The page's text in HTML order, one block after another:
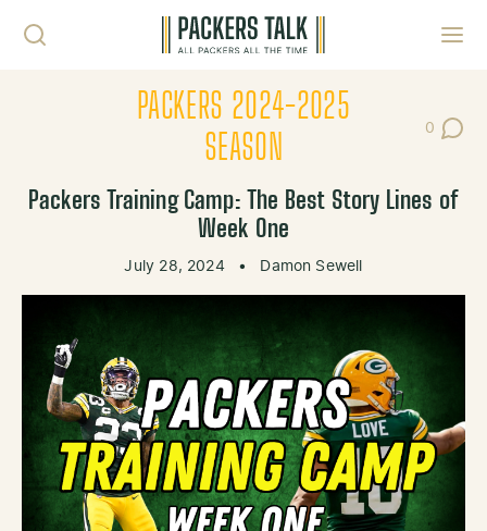
PACKERS 2024-2025
SEASON
0
Post
Packers Training Camp: The Best Story Lines of
Week One
July 28, 2024 • Damon Sewell